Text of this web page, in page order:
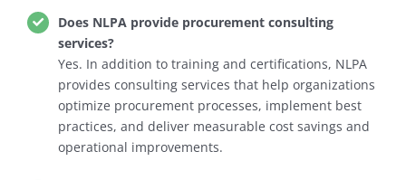
Does NLPA provide procurement consulting
services?
Yes. In addition to training and certifications, NLPA
provides consulting services that help organizations
optimize procurement processes, implement best
practices, and deliver measurable cost savings and
operational improvements.